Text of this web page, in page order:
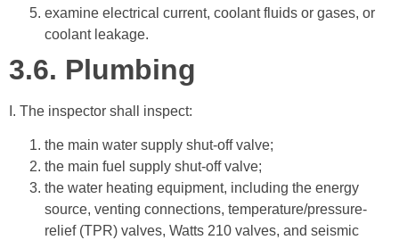
examine electrical current, coolant fluids or gases, or
coolant leakage.
3.6. Plumbing
I. The inspector shall inspect:
the main water supply shut-off valve;
the main fuel supply shut-off valve;
the water heating equipment, including the energy
source, venting connections, temperature/pressure-
relief (TPR) valves, Watts 210 valves, and seismic